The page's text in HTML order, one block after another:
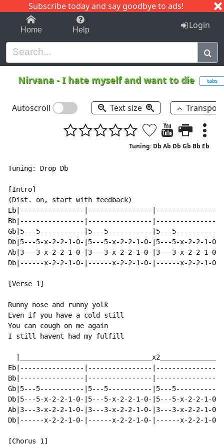
Subscribe today and say goodbye to ads!
1-9 C I J
Home Help Login
Nirvana -I hate myself and want to die tabs
Autoscroll Text size
Tuning: Db Ab Db Gb Bb Eb
Tuning: Drop Db
[Intro]
(Dist. on, start with feedback)
Eb|----------------|----------------
Bb|----------------|----------------
Gb|5---5-----------|5---5-----------|5---
Db|5---5-x-2-2-1-0-|5---5-x-2-2-1-0-|5---5-x-2-2-1-
Ab|3---3-x-2-2-1-0-|3---3-x-2-2-1-0-|3---3-x-2-2-1-
Db|------x-2-2-1-0-|------x-2-2-1-0-|------x-2-2-1-
[Verse 1]
Runny nose and runny yolk
Even if you have a cold still
You can cough on me again
I still havent had my fulfill
Eb|----------------|----------------
Bb|----------------|----------------
Gb|5---5-----------|5---5-----------|5---
Db|5---5-x-2-2-1-0-|5---5-x-2-2-1-0-|5---5-x-2-2-1-
Ab|3---3-x-2-2-1-0-|3---3-x-2-2-1-0-|3---3-x-2-2-1-
Db|------x-2-2-1-0-|------x-2-2-1-0-|------x-2-2-1-
[Chorus 1]